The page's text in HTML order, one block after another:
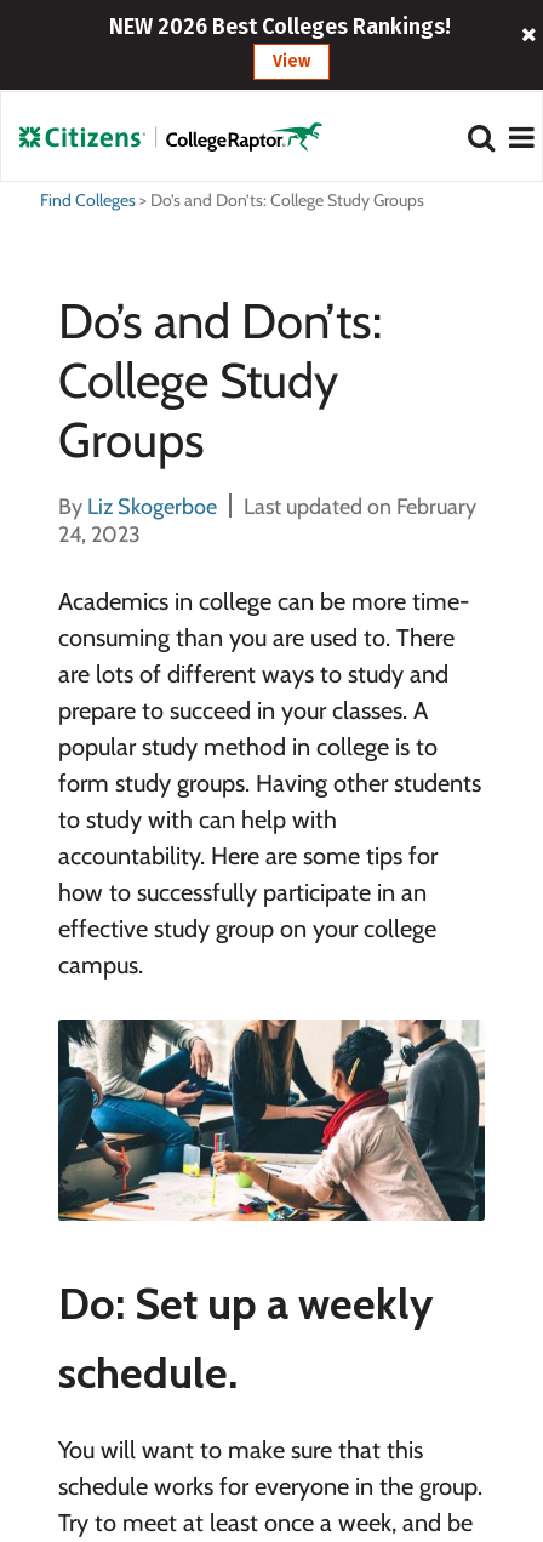
NEW 2026 Best Colleges Rankings!
View
Find Colleges> Do’s and Don’ts: College Study Groups
Do’s and Don’ts:
College Study
Groups
By Liz Skogerboe
Last updated on February
24, 2023
Academics in college can be more time-
consuming than you are used to. There
are lots of different ways to study and
prepare to succeed in your classes. A
popular study method in college is to
form study groups. Having other students
to study with can help with
accountability. Here are some tips for
how to successfully participate in an
effective study group on your college
campus.
Do: Set up a weekly
schedule.
You will want to make sure that this
schedule works for everyone in the group.
Try to meet at least once a week, and be